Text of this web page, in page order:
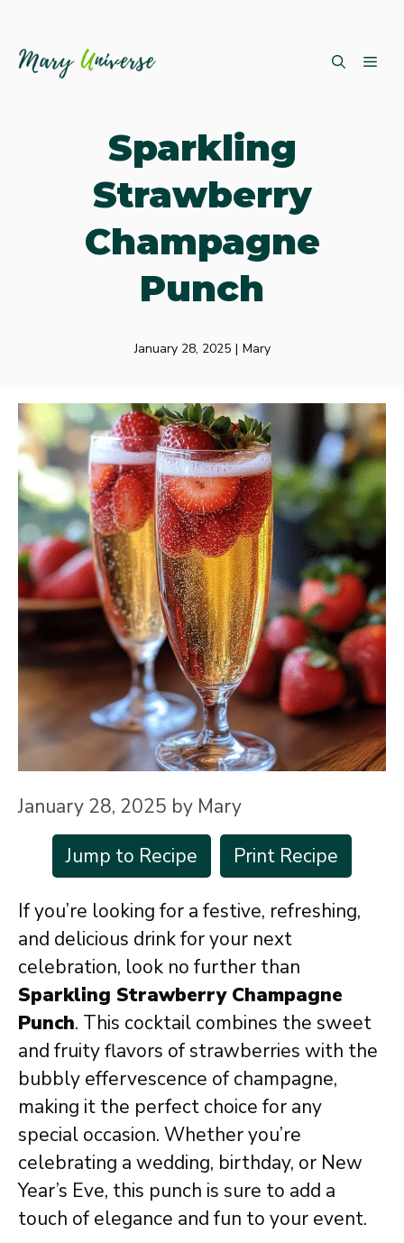
Sparkling
Strawberry
Champagne
Punch
January 28, 2025 | Mary
January 28, 2025 by Mary
Jump to Recipe
Print Recipe
If you’re looking for a festive, refreshing,
and delicious drink for your next
celebration, look no further than
Sparkling Strawberry Champagne
Punch. This cocktail combines the sweet
and fruity flavors of strawberries with the
bubbly effervescence of champagne,
making it the perfect choice for any
special occasion. Whether you’re
celebrating a wedding, birthday, or New
Year’s Eve, this punch is sure to add a
touch of elegance and fun to your event.